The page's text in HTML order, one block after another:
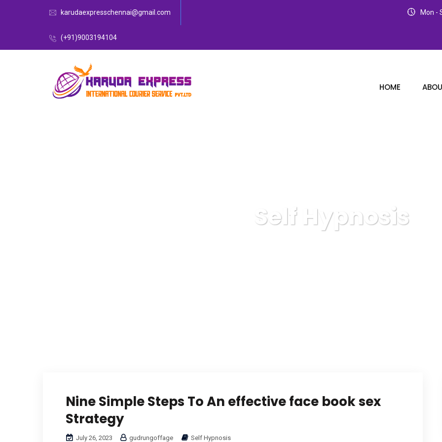
karudaexpresschennai@gmail.com
(+91)9003194104
Mon -
HOME
Self Hypnosis
Nine Simple Steps To An effective face book sex
Strategy
July 26, 2023 gudrungoffage Self Hypnosis